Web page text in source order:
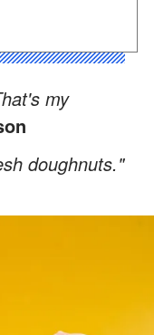
my
doughnuts."